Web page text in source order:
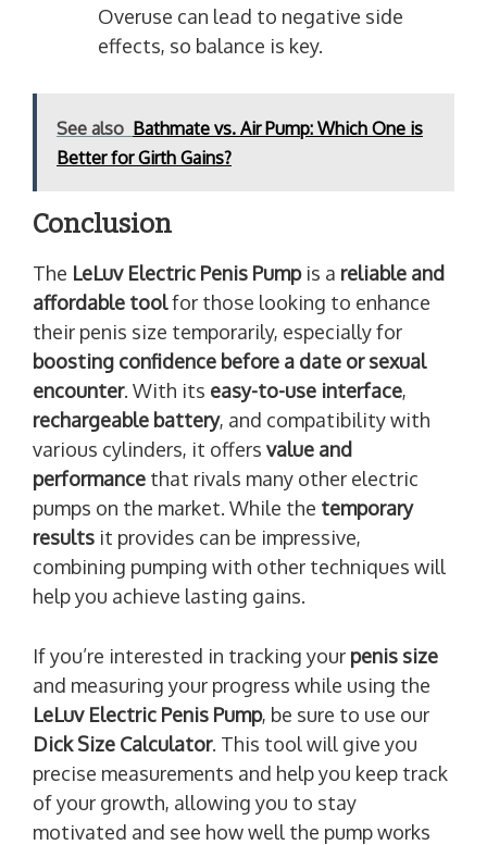
Overuse can lead to negative side
effects, so balance is key.
See also Bathmate vs. Air Pump: Which One is
Better for Girth Gains?
Conclusion
The LeLuv Electric Penis Pumpis a reliable and
affordable toolfor those looking to enhance
their penis size temporarily, especially for
boosting confidence before a date or sexual
encounter. With its easy-to-use interface,
rechargeable battery, and compatibility with
various cylinders, it offers value and
performance that rivals many other electric
pumps on the market. While the temporary
results it provides can be impressive,
combining pumping with other techniques will
help you achieve lasting gains.
If you’re interested in tracking your penis size
and measuring your progress while using the
LeLuv Electric Penis Pump, be sure to use our
Dick Size Calculator. This tool will give you
precise measurements and help you keep track
of your growth, allowing you to stay
motivated and see how well the pump works